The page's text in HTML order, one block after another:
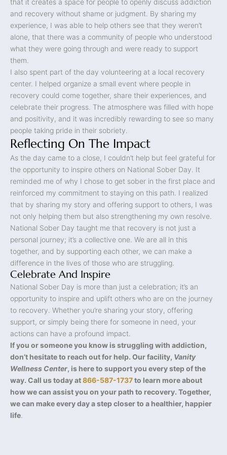
that it creates a space for people to openly discuss addiction
and recovery without shame or judgment. By sharing my
experience, I was able to help others see that they weren’t
alone, that there was a community of people who understood
what they were going through and were ready to support
them.
I also spent part of the day volunteering at a local recovery
center. I helped organize a small event where people in
recovery could come together, share their experiences, and
celebrate their progress. The atmosphere was filled with hope
and positivity, and it was incredibly rewarding to see so many
people taking pride in their sobriety.
Reflecting On The Impact
As the day came to a close, I couldn’t help but feel grateful for
the opportunity to inspire others on National Sober Day. It
reminded me of why I chose to get sober in the first place and
reinforced my commitment to staying on this path. I realized
that by sharing my story and offering support to others, I was
not only helping them but also strengthening my own resolve.
National Sober Day taught me that recovery is not just a
personal journey; it’s a collective one. We are all in this
together, and by supporting each other, we can make a
difference in the lives of those who are struggling.
Celebrate And Inspire
National Sober Day is more than just a celebration; it’s an
opportunity to inspire and uplift others who are on the journey
to recovery. Whether you’re sharing your story, offering
support, or simply being there for someone in need, your
actions can have a profound impact.
If you or someone you know is struggling with addiction,
don’t hesitate to reach out for help. Our facility, Vanity
Wellness Center, is here to support you every step of the
way. Call us today at866-587-1737to learn more about
how we can assist you on your path to recovery. Together,
we can make every day a step closer to a healthier, happier
life